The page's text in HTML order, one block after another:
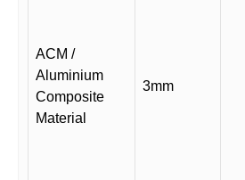
ACM /
Aluminium
Composite
Material
3mm